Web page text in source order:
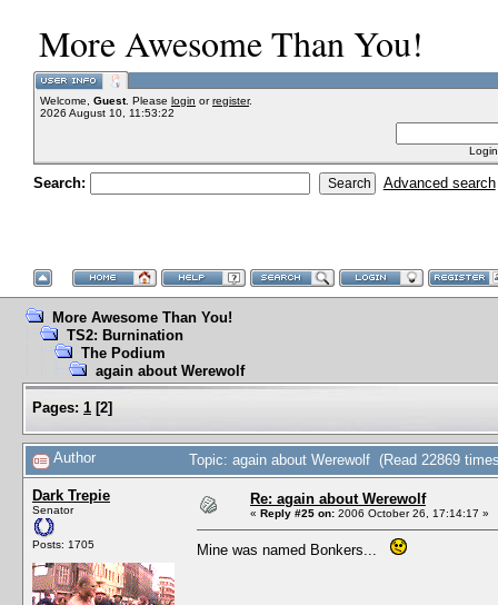
More Awesome Than You!
Welcome, Guest. Please login orregister.
2026 August 10, 11:53:22
Search: Advanced search
More Awesome Than You!
TS2: Burnination
The Podium
again about Werewolf
Pages: 1 [2]
Author Topic: again about Werewolf (Read 22869
Dark Trepie
Senator
Posts: 1705
Re: again about Werewolf
« Reply #25 on: 2006 October 26, 17:14:17 »
Mine was named Bonkers...